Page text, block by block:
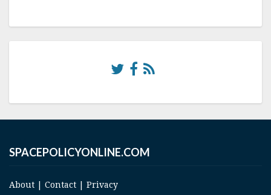
SPACEPOLICYONLINE.COM
About | Contact | Privacy